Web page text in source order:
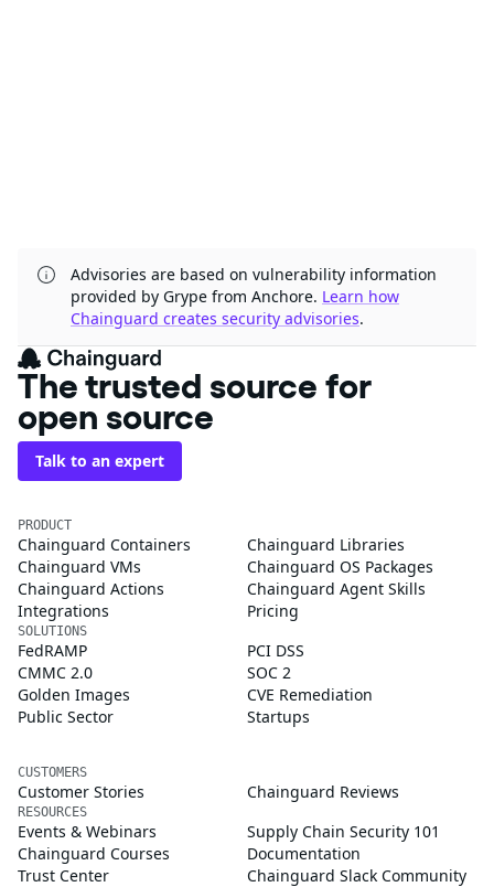
Advisories are based on vulnerability information
provided by Grype from Anchore. Learn how
Chainguard creates security advisories.
The trusted source for
open source
Talk to an expert
PRODUCT
Chainguard Containers
Chainguard Libraries
Chainguard VMs
Chainguard OS Packages
Chainguard Actions
Chainguard Agent Skills
Integrations
Pricing
SOLUTIONS
FedRAMP
PCI DSS
CMMC 2.0
SOC 2
Golden Images
CVE Remediation
Public Sector
Startups
CUSTOMERS
Customer Stories Chainguard Reviews
RESOURCES
Events & Webinars
Supply Chain Security 101
Chainguard Courses
Documentation
Trust Center
Chainguard Slack Community